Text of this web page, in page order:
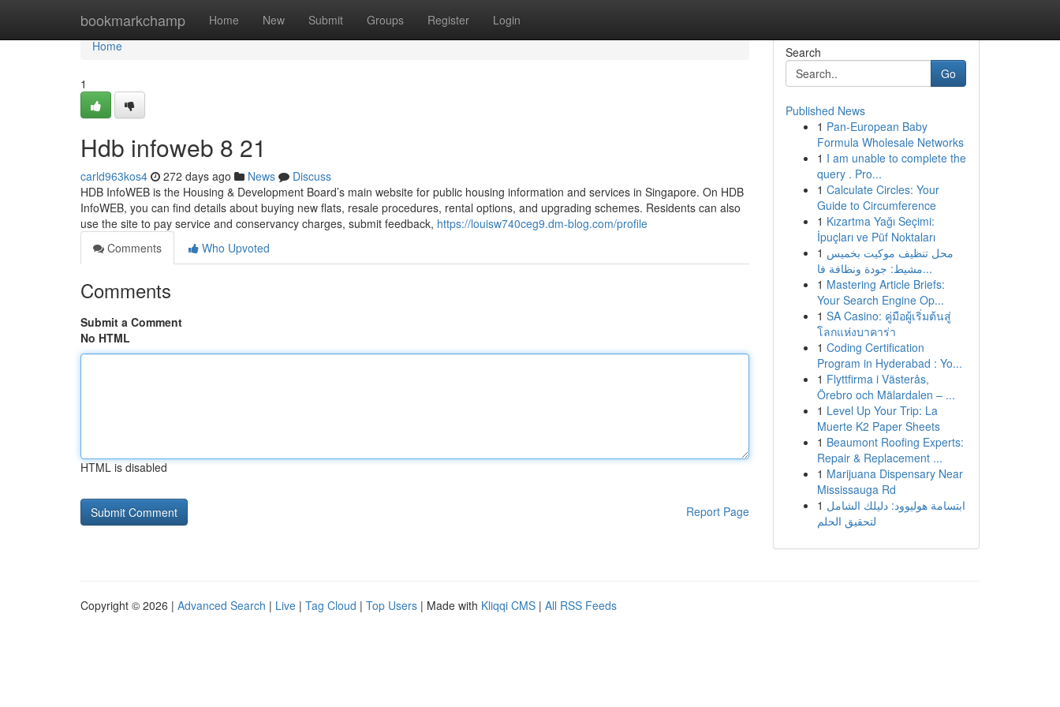
bookmarkchamp Home New Submit Groups Register Login
Home
Home
1
Hdb infoweb​ 8 21
carld963kos4 272 days ago News
Discuss
HDB InfoWEB is the Housing & Development Board’s main website for public housing information and services in Singapore. On HDB
InfoWEB, you can find details about buying new flats, resale procedures, rental options, and upgrading schemes. Residents can also
use the site to pay service and conservancy charges, submit feedback, https://louisw740ceg9.dm-blog.com/profile
Comments
Who Upvoted
Comments
Submit a Comment
No HTML
HTML is disabled
Report Page
Search
Go
Published News
1 Pan-European Baby
Formula Wholesale Networks
1 I am unable to complete the
query . Pro...
1 Calculate Circles: Your
Guide to Circumference
1 Kızartma Yağı Seçimi:
İpuçları ve Püf Noktaları
1 محل تنظيف موكيت بخميس
مشيط: جودة ونظافة فا...
1 Mastering Article Briefs:
Your Search Engine Op...
1 SA Casino: คู่มือผู้เริ่มต้นสู่
โลกแห่งบาคาร่า
1 Coding Certification
Program in Hyderabad : Yo...
1 Flyttfirma i Västerås,
Örebro och Mälardalen – ...
1 Level Up Your Trip: La
Muerte K2 Paper Sheets
1 Beaumont Roofing Experts:
Repair & Replacement ...
1 Marijuana Dispensary Near
Mississauga Rd
1 ابتسامة هوليوود: دليلك الشامل
لتحقيق الحلم
Copyright © 2026 | Advanced Search | Live | Tag Cloud | Top Users | Made with Kliqqi CMS | All RSS Feeds